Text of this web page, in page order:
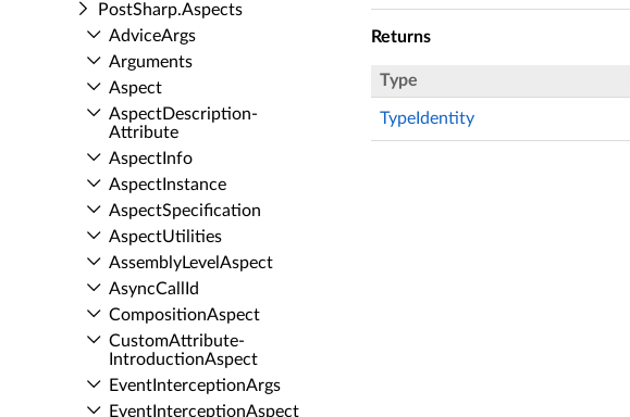
Post­Sharp.​Aspects
Advice­Args
Arguments
Aspect
Aspect­Description­
Attribute
Aspect­Info
Aspect­Instance
Aspect­Specification
Aspect­Utilities
Assembly­Level­Aspect
Async­Call­Id
Composition­Aspect
Custom­Attribute­
Introduction­Aspect
Event­Interception­Args
Event­Interception­Aspect
Returns
Type
TypeIdentity